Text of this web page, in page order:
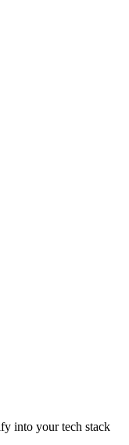
into your tech stack